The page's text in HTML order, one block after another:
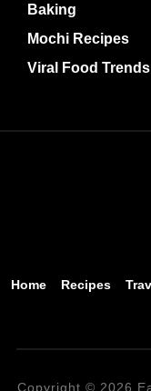
Baking
Mochi Recipes
Viral Food Trends
Home Recipes
Copyright © 2026